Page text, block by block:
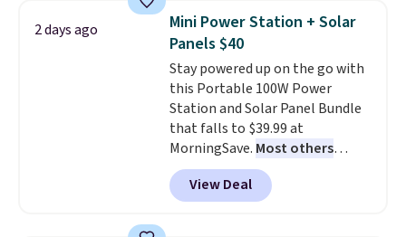
discount we've ever seen on
these highly rated sheet sets.
Choose from sustainably
sourced linen-bamboo or rayon-
bamboo fabrics.Editor's note:
The linen-bamboo sets are my
favorite sheets ever.They’re
lightweight, breathable, and
get softer with every wash. As a
hot sleeper, I love that they
2 days ago
Mini Power Station + Solar
Panels $40
Stay powered up on the go with
this Portable 100W Power
Station and Solar Panel Bundle
that falls to $39.99 at
MorningSave. Most others
charge $60+. Shipping is free
when you sign into or create a
free account, select the $9.99
View Deal